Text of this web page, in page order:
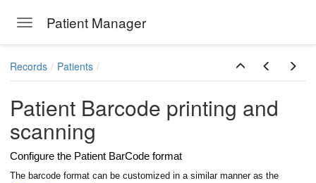
Toggle navigation
Patient Manager
Records Patients
Patient Barcode printing and
scanning
Configure the Patient BarCode format
The barcode format can be customized in a similar manner as the